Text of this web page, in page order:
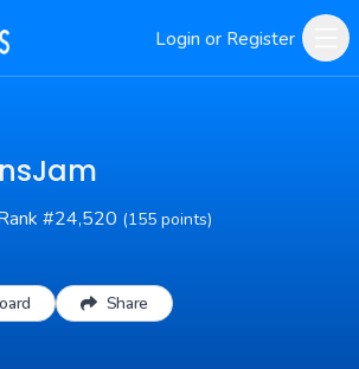
Login or Register
#24,520 (155 points)
Share